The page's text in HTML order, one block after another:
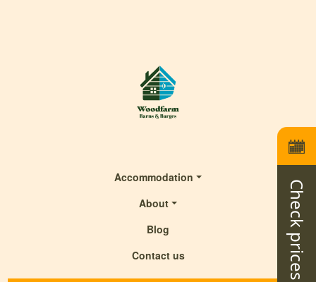
Check prices
Accommodation
About
Blog
Contact us